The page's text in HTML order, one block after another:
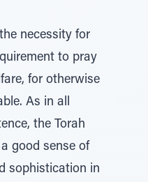
necessity for
to pray
for otherwise
As in all
the Torah
good sense of
sophistication in